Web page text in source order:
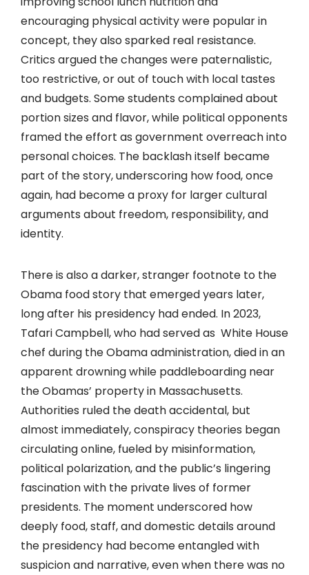
encouraging physical activity were popular in
concept, they also sparked real resistance.
Critics argued the changes were paternalistic,
too restrictive, or out of touch with local tastes
and budgets. Some students complained about
portion sizes and flavor, while political opponents
framed the effort as government overreach into
personal choices. The backlash itself became
part of the story, underscoring how food, once
again, had become a proxy for larger cultural
arguments about freedom, responsibility, and
identity.
There is also a darker, stranger footnote to the
Obama food story that emerged years later,
long after his presidency had ended. In 2023,
Tafari Campbell, who had served as White House
chef during the Obama administration, died in an
apparent drowning while paddleboarding near
the Obamas’ property in Massachusetts.
Authorities ruled the death accidental, but
almost immediately, conspiracy theories began
circulating online, fueled by misinformation,
political polarization, and the public’s lingering
fascination with the private lives of former
presidents. The moment underscored how
deeply food, staff, and domestic details around
the presidency had become entangled with
suspicion and narrative, even when there was no